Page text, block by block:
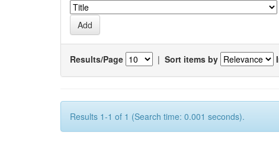
Results/Page | Sort items by
Results 1-1 of 1 (Search time: 0.001 seconds).